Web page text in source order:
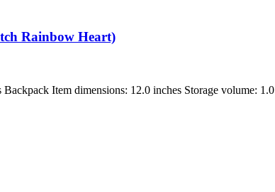
Rainbow Heart)
Item dimensions: 12.0 inches Storage volume: 1.0